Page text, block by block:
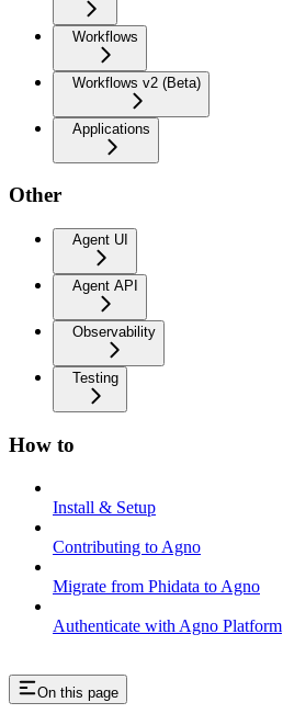
Workflows
Workflows v2 (Beta)
Applications
Other
Agent UI
Agent API
Observability
Testing
How to
Install & Setup
Contributing to Agno
Migrate from Phidata to Agno
Authenticate with Agno Platform
On this page